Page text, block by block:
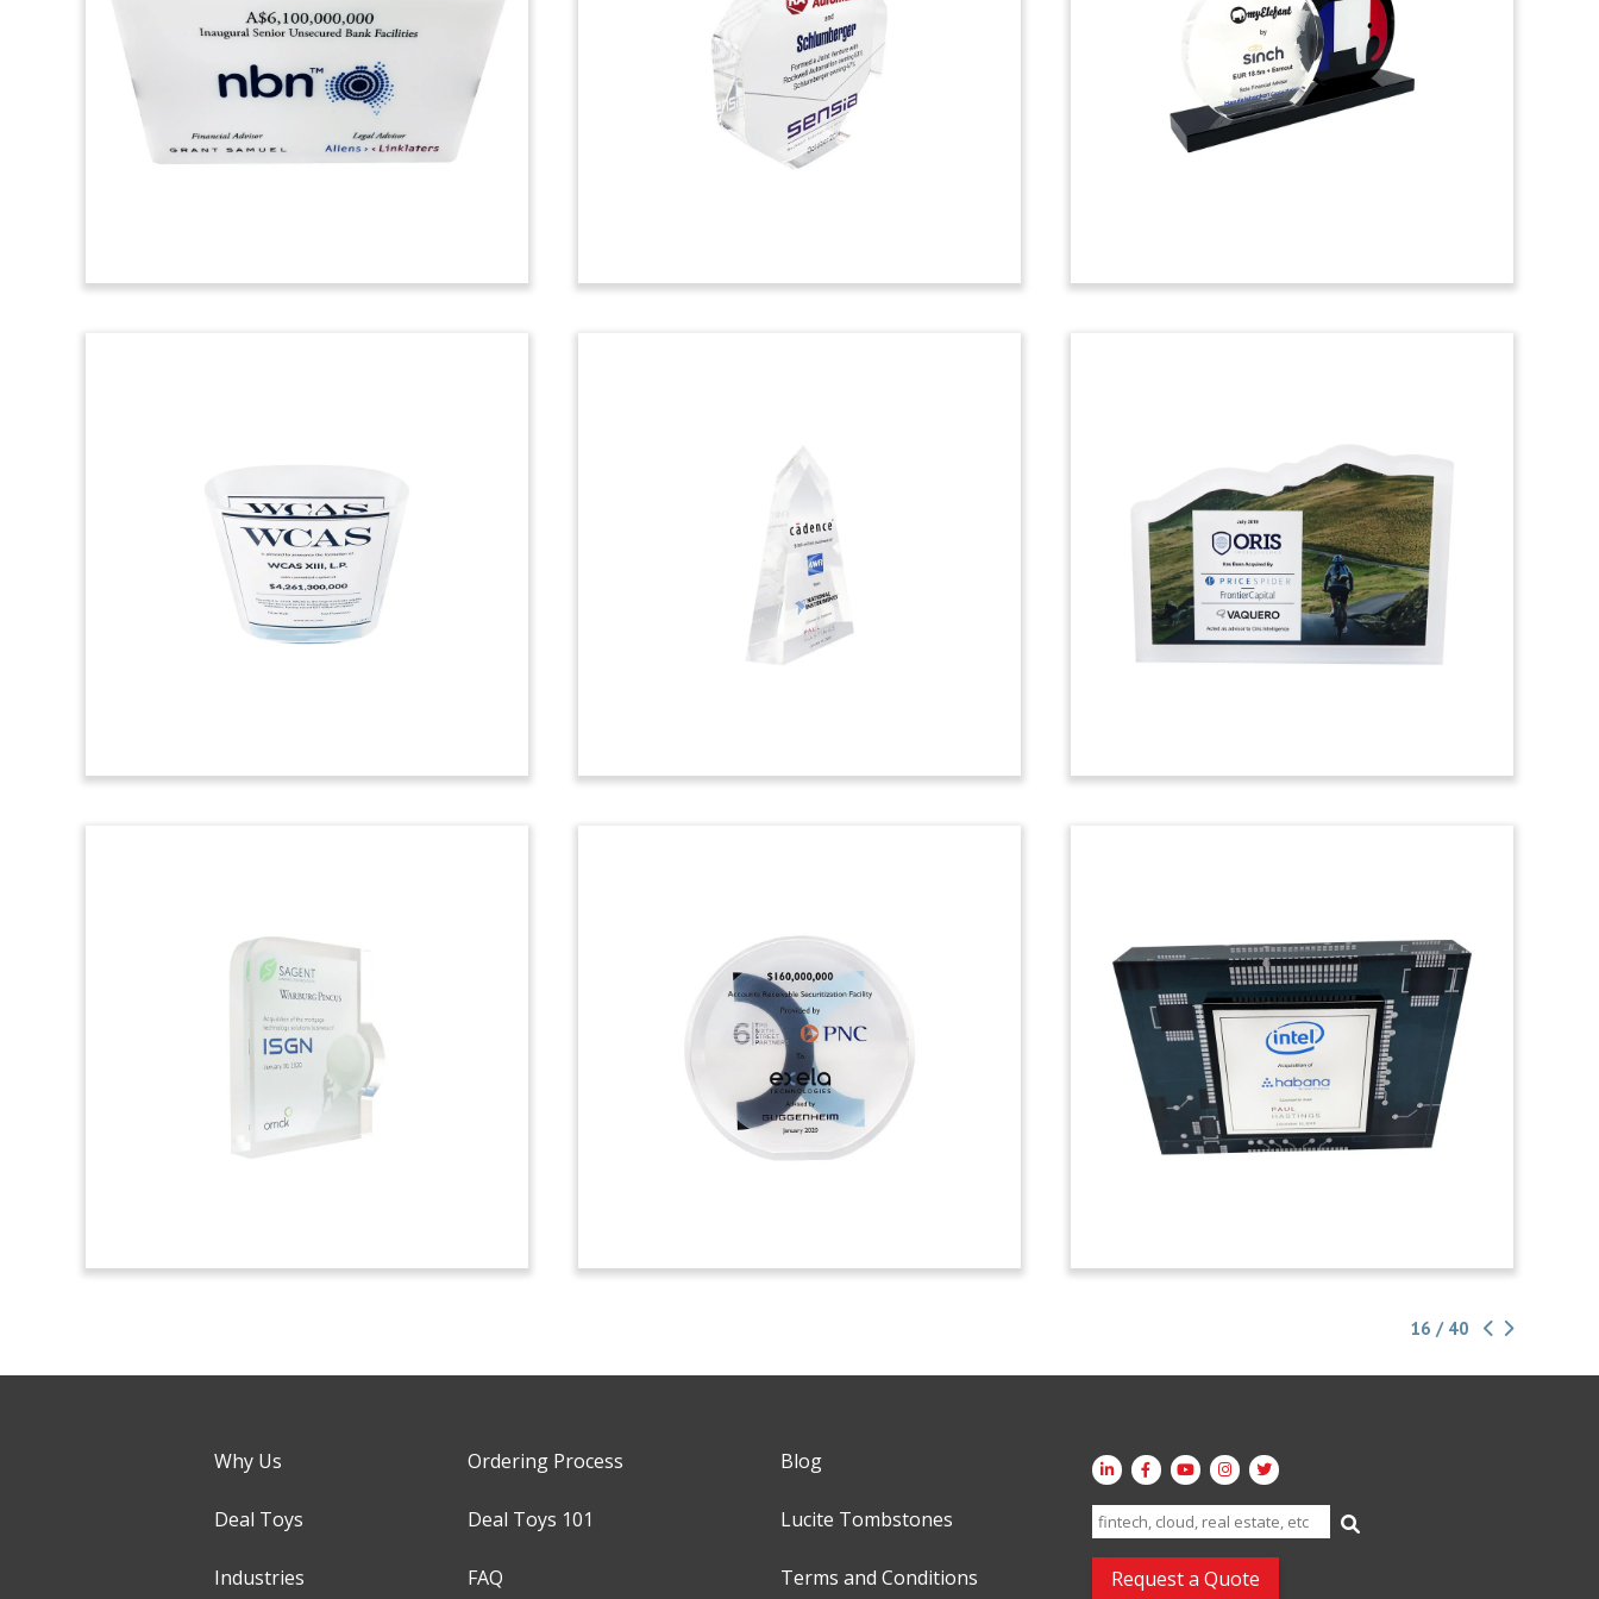
Lucite Tombstone
Custom Lucite tombstone
commemorating the acquisition of
mortgage technology firm ISGN. The
acquisition was made by Sagent Lending
(20ALJ084)
Custom deal toy commemorating an
accounts receivable securitization facility
provided for Exela Technologies. The
business process automation (BPA) firm
is based in Irving, Texas.
Custom deal toy recognizing the
acquisition by California-based Intel of
Israeli chip firm Habana Labs.
16 / 40
Why Us
Deal Toys
Industries
Ordering Process
Deal Toys 101
FAQ
Blog
Lucite Tombstones
Terms and Conditions
Search
for:
Request a Quote